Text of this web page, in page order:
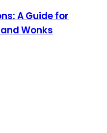
A Guide for
Wonks